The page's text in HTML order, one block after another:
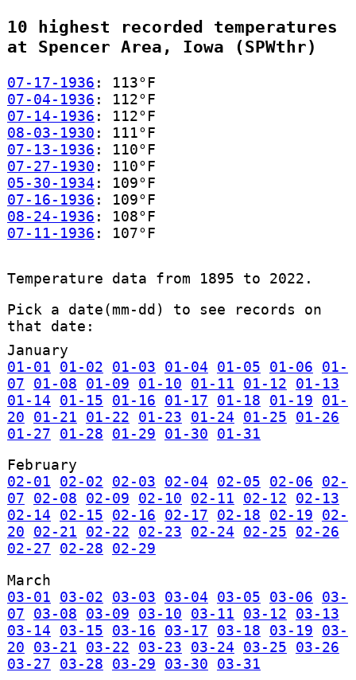
10 highest recorded temperatures
at Spencer Area, Iowa (SPWthr)
07-17-1936 : 113°F
07-04-1936 : 112°F
07-14-1936 : 112°F
08-03-1930 : 111°F
07-13-1936 : 110°F
07-27-1930 : 110°F
05-30-1934 : 109°F
07-16-1936 : 109°F
08-24-1936 : 108°F
07-11-1936 : 107°F
Temperature data from 1895 to 2022.
Pick a date(mm-dd) to see records on
that date:
January
01-01
01-02 01-03 01-04 01-05 01-06
01-
07
01-08 01-09 01-10 01-11 01-12
01-13
01-14
01-15 01-16 01-17 01-18 01-19
01-
20
01-21 01-22 01-23 01-24 01-25
01-26
01-27
01-28 01-29 01-30
01-31
February
02-01
02-02 02-03 02-04 02-05 02-06
02-
07
02-08 02-09 02-10 02-11 02-12
02-13
02-14
02-15 02-16 02-17 02-18 02-19
02-
20
02-21 02-22 02-23 02-24 02-25
02-26
02-27
02-28
02-29
March
03-01
03-02 03-03 03-04 03-05 03-06
03-
07
03-08 03-09 03-10 03-11 03-12
03-13
03-14
03-15 03-16 03-17 03-18 03-19
03-
20
03-21 03-22 03-23 03-24 03-25
03-26
03-27
03-28 03-29 03-30
03-31